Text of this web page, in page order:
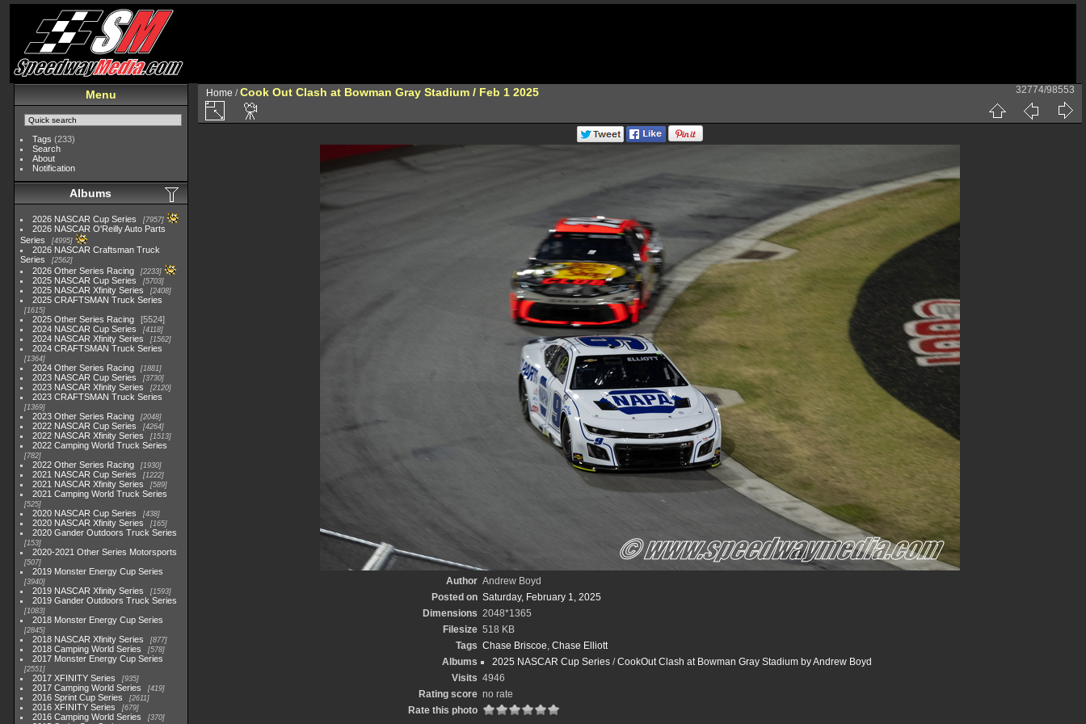
Menu
Tags (233)
Search
About
Notification
Albums
2026 NASCAR Cup Series 7957
2026 NASCAR O'Reilly Auto Parts
Series
4995
2026 NASCAR Craftsman Truck
Series
2562
2026 Other Series Racing 2233
2025 NASCAR Cup Series 5703
2025 NASCAR Xfinity Series 2408
2025 CRAFTSMAN Truck Series
1615
2025 Other Series Racing
5524
2024 NASCAR Cup Series
4118
2024 NASCAR Xfinity Series 1562
2024 CRAFTSMAN Truck Series
1364
2024 Other Series Racing 1881
2023 NASCAR Cup Series 3730
2023 NASCAR Xfinity Series 2120
2023 CRAFTSMAN Truck Series
1369
2023 Other Series Racing 2048
2022 NASCAR Cup Series 4264
2022 NASCAR Xfinity Series 1513
2022 Camping World Truck Series
782
2022 Other Series Racing 1930
2021 NASCAR Cup Series 1222
2021 NASCAR Xfinity Series 589
2021 Camping World Truck Series
525
2020 NASCAR Cup Series 438
2020 NASCAR Xfinity Series 165
2020 Gander Outdoors Truck Series
153
2020-2021 Other Series Motorsports
507
2019 Monster Energy Cup Series
3940
2019 NASCAR Xfinity Series 1593
2019 Gander Outdoors Truck Series
1083
2018 Monster Energy Cup Series
2845
2018 NASCAR Xfinity Series 877
2018 Camping World Series 578
2017 Monster Energy Cup Series
2551
2017 XFINITY Series 935
2017 Camping World Series 419
2016 Sprint Cup Series 2611
2016 XFINITY Series 679
2016 Camping World Series 370
Home /Cook Out Clash at Bowman Gray Stadium / Feb 1 2025 32774/98553
Author Andrew Boyd
Posted on Saturday, February 1, 2025
Dimensions 2048*1365
Filesize 518 KB
Tags Chase Briscoe, Chase Elliott
Albums
2025 NASCAR Cup Series /CookOut Clash at Bowman Gray Stadium by Andrew Boyd
Visits 4946
Rating score no rate
Rate this photo